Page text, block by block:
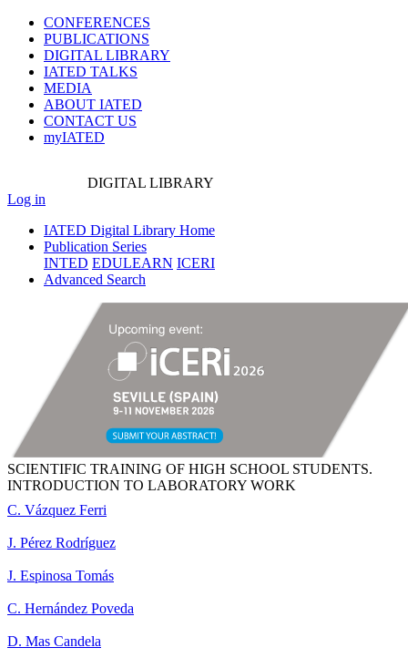
CONFERENCES
PUBLICATIONS
DIGITAL LIBRARY
IATED TALKS
MEDIA
ABOUT IATED
CONTACT US
myIATED
DIGITAL LIBRARY
Log in
IATED Digital Library Home
Publication Series
INTED EDULEARN ICERI
Advanced Search
SCIENTIFIC TRAINING OF HIGH SCHOOL STUDENTS.
INTRODUCTION TO LABORATORY WORK
C. Vázquez Ferri
J. Pérez Rodríguez
J. Espinosa Tomás
C. Hernández Poveda
D. Mas Candela